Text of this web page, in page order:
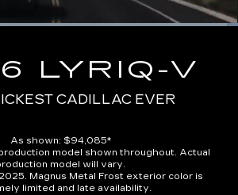
Loaded:
in-
Picture
LYRIQ-V
CADILLAC EVER
As shown: $94,085*
model shown throughout. Actual
model will vary.
Magnus Metal Frost exterior color is
limited and late availability.